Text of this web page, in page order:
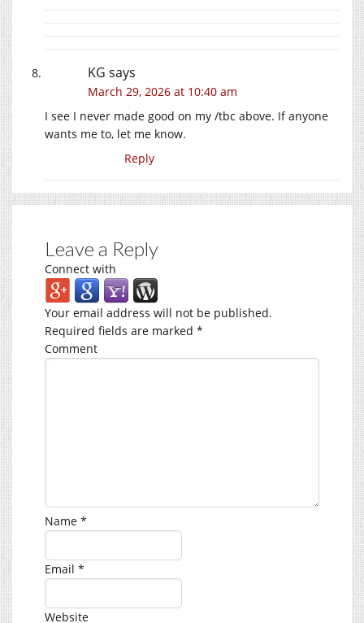
KG says
March 29, 2026 at 10:40 am
I see I never made good on my /tbc above. If anyone
wants me to, let me know.
Reply
Leave a Reply
Connect with
Your email address will not be published.
Required fields are marked *
Comment
Name *
Email *
Website